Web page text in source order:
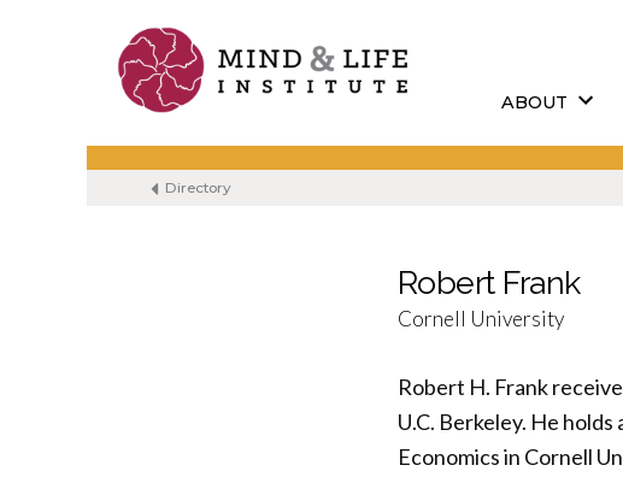
content
ABOUT
Directory
Robert Frank
Cornell University
Robert H. Frank
U.C. Berkeley. He
Economics in Cornell